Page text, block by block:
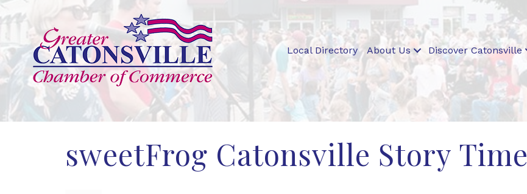
Local Directory About Us Discover Catonsville
sweetFrog Catonsville Story Time